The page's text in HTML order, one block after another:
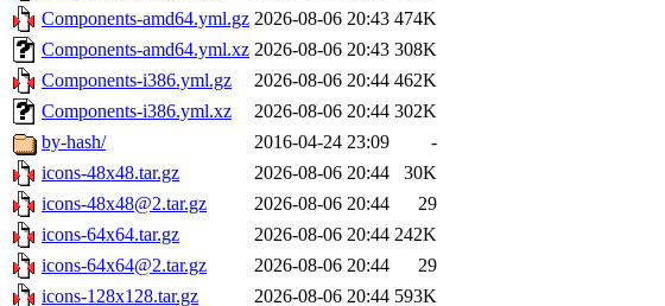
Components-amd64.yml.gz 2026-08-06 20:43 474K
Components-amd64.yml.xz 2026-08-06 20:43 308K
Components-i386.yml.gz
2026-08-06 20:44 462K
Components-i386.yml.xz
2026-08-06 20:44 302K
by-hash/
2016-04-24 23:09
-
icons-48x48.tar.gz
2026-08-06 20:44
30K
icons-48x48@2.tar.gz
2026-08-06 20:44
29
icons-64x64.tar.gz
2026-08-06 20:44 242K
icons-64x64@2.tar.gz
2026-08-06 20:44
29
icons-128x128.tar.gz
2026-08-06 20:44 593K